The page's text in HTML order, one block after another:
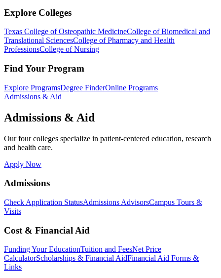
Explore Colleges
Texas College of Osteopathic MedicineCollege of Biomedical and
Translational SciencesCollege of Pharmacy and Health
ProfessionsCollege of Nursing
Find Your Program
Explore ProgramsDegree FinderOnline Programs
Admissions & Aid
Admissions & Aid
Our four colleges specialize in patient-centered education, research
and health care.
Apply Now
Admissions
Check Application StatusAdmissions AdvisorsCampus Tours &
Visits
Cost & Financial Aid
Funding Your EducationTuition and FeesNet Price
CalculatorScholarships & Financial AidFinancial Aid Forms &
Links